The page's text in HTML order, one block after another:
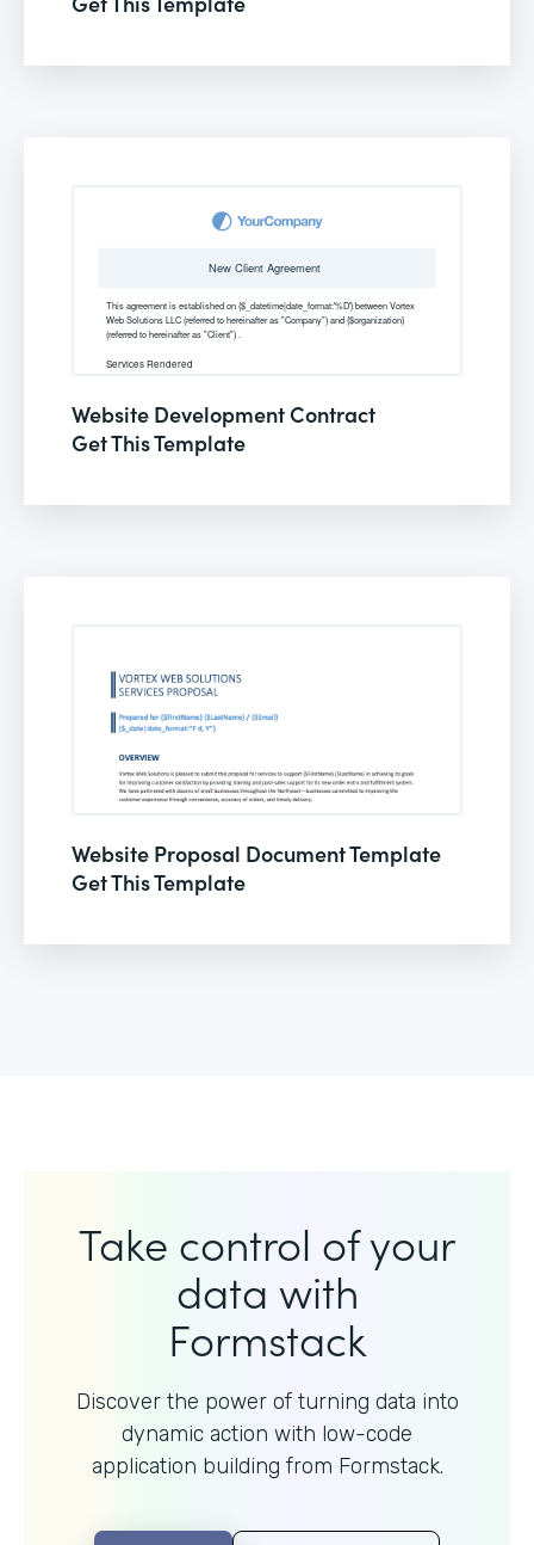
Website Development Contract
Get This Template
Website Proposal Document Template
Get This Template
Take control of your
data with
Formstack
Discover the power of turning data into
dynamic action with low-code
application building from Formstack.